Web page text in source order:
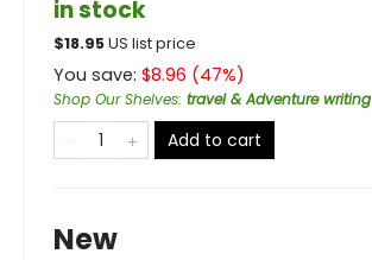
in stock
$18.95US list price
You save: $8.96 (47%)
Shop Our Shelves: travel & Adventure writing
Add to cart
New